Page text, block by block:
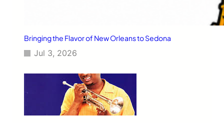
Bringing the Flavor of New Orleans to Sedona
Jul 3, 2026